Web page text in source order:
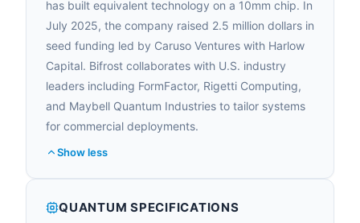
has built equivalent technology on a 10mm chip. In
July 2025, the company raised 2.5 million dollars in
seed funding led by Caruso Ventures with Harlow
Capital. Bifrost collaborates with U.S. industry
leaders including FormFactor, Rigetti Computing,
and Maybell Quantum Industries to tailor systems
for commercial deployments.
Show less
QUANTUM SPECIFICATIONS